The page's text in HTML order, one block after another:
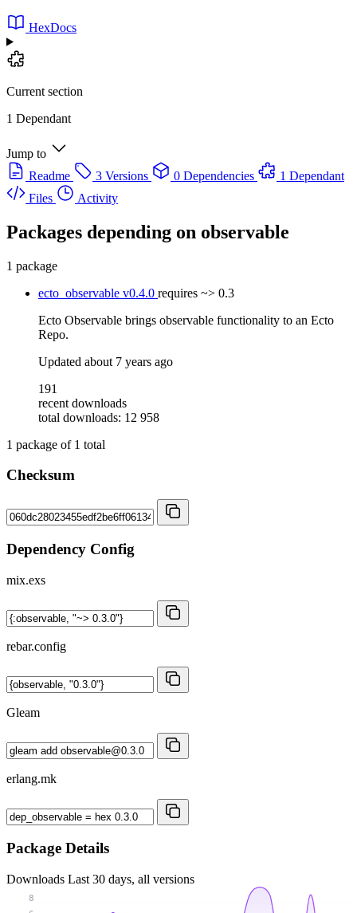
HexDocs
Current section
1 Dependant
Jump to
Readme
3 Versions 0 Dependencies
1 Dependant
Files
Activity
Packages depending on observable
1 package
ecto_observable v0.4.0 requires ~> 0.3
Ecto Observable brings observable functionality to an Ecto
Repo.
Updated about 7 years ago
191
recent downloads
total downloads: 12 958
1 package of 1 total
Checksum
Dependency Config
mix.exs
rebar.config
Gleam
erlang.mk
Package Details
Downloads Last 30 days, all versions
8